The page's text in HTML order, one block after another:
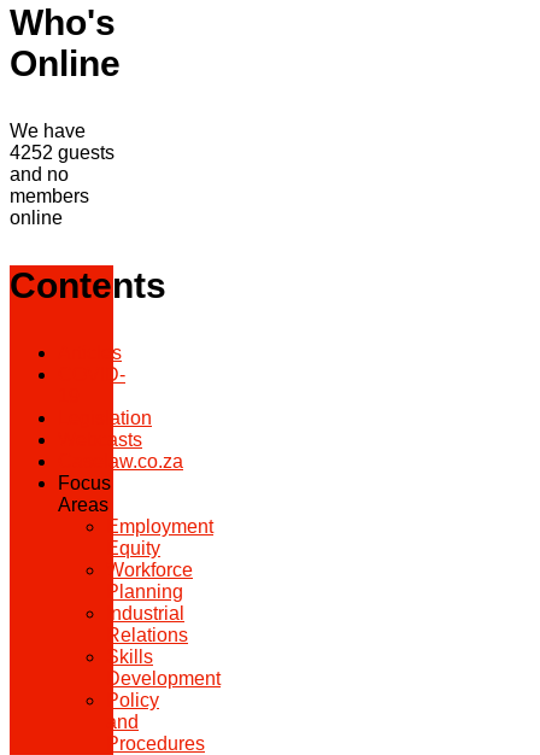
Who's
Online
We have
4252 guests
and no
members
online
Contents
Articles
COVID-
Legislation
Webcasts
Caselaw.co.za
Focus
Areas
Employment
Equity
Workforce
Planning
Industrial
Relations
Skills
Development
Policy
and
Procedures